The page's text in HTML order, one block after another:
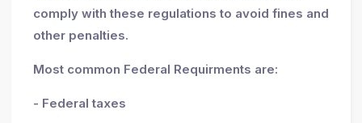
comply with these regulations to avoid fines and
other penalties.
Most common Federal Requirments are:
- Federal taxes